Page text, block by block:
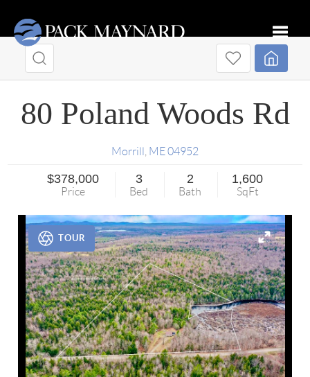
80 Poland Woods Rd
Morrill ME04952
$378,000
Price
3
Bed
2
Bath
1,600
SqFt
TOUR